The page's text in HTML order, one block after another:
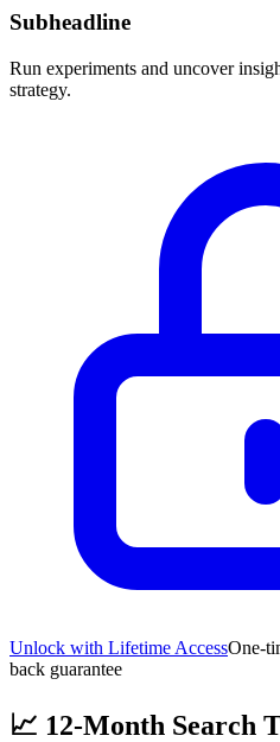
Subheadline
Run experiments and uncover
strategy.
Unlock with Lifetime AccessOne-
back guarantee
📈 12-Month Search